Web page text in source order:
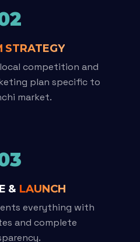
STRATEGY
competition and
plan specific to
market.
& LAUNCH
everything with
and complete